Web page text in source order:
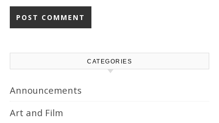
CATEGORIES
Announcements
Art and Film